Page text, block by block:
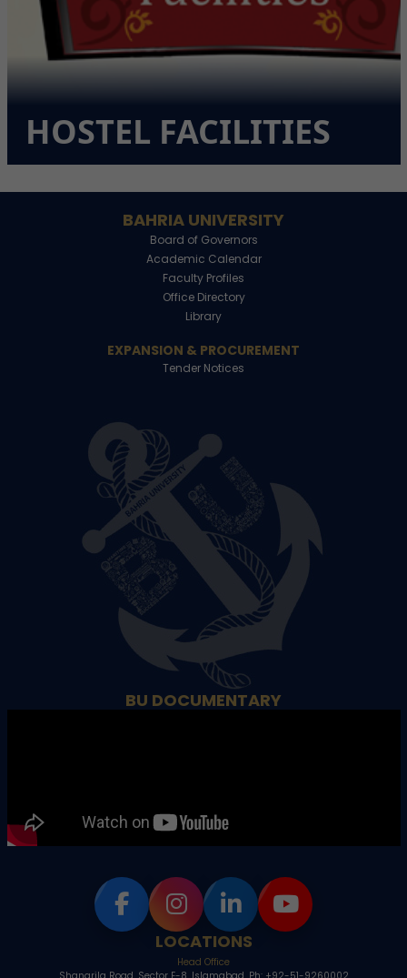
HOSTEL FACILITIES
BAHRIA UNIVERSITY
Board of Governors
Academic Calendar
Faculty Profiles
Office Directory
Library
EXPANSION & PROCUREMENT
Tender Notices
BU DOCUMENTARY
LOCATIONS
Head Office